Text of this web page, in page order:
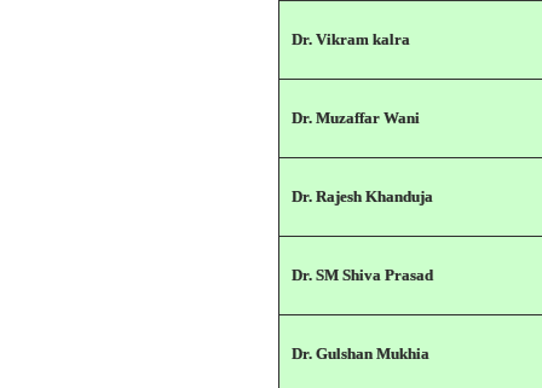
Dr. Vikram kalra
Dr. Muzaffar Wani
Dr. Rajesh Khanduja
Dr. SM Shiva Prasad
Dr. Gulshan Mukhia